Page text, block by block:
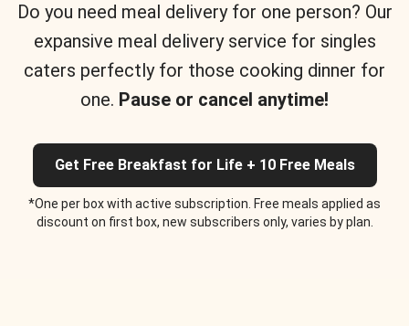
Do you need meal delivery for one person? Our
expansive meal delivery service for singles
caters perfectly for those cooking dinner for
one. Pause or cancel anytime!
Get Free Breakfast for Life + 10 Free Meals
*One per box with active subscription. Free meals applied as
discount on first box, new subscribers only, varies by plan.